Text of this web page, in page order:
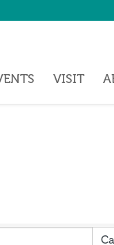
VISIT